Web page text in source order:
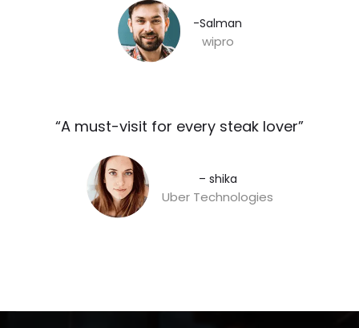
-Salman​
wipro
“A must-visit for every steak lover”​
– shika
Uber Technologies